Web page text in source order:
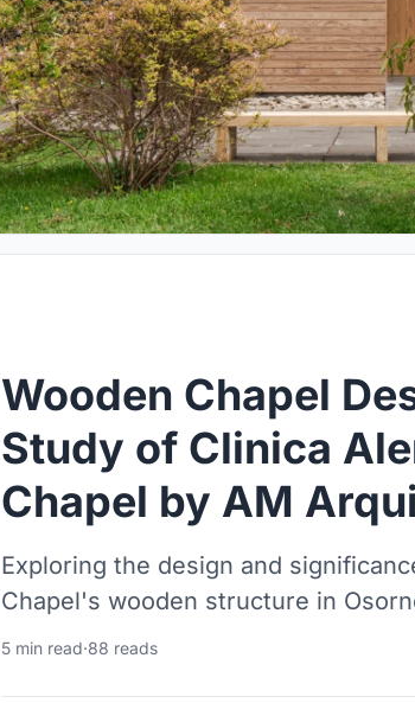
Wooden Chapel
Study of Clinica
Chapel by AM
Exploring the design and
Chapel's wooden structure in
5 min read·88 reads